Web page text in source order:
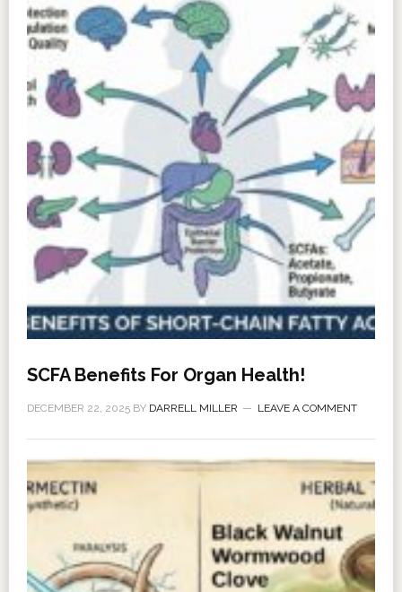
SCFA Benefits For Organ Health!
DECEMBER 22, 2025BY DARRELL MILLER LEAVE A COMMENT